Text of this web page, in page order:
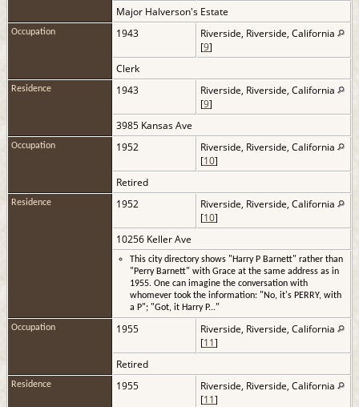
Major Halverson's Estate
Occupation 1943
Riverside, Riverside, California
[9]
Clerk
Residence 1943
Riverside, Riverside, California
[9]
3985 Kansas Ave
Occupation 1952
Riverside, Riverside, California
[10]
Retired
Residence 1952
Riverside, Riverside, California
[10]
10256 Keller Ave
This city directory shows "Harry P Barnett" rather than
"Perry Barnett" with Grace at the same address as in
1955. One can imagine the conversation with
whomever took the information: "No, it's PERRY, with
a P"; "Got, it Harry P..."
Occupation 1955
Riverside, Riverside, California
[11]
Retired
Residence 1955
Riverside, Riverside, California
[11]